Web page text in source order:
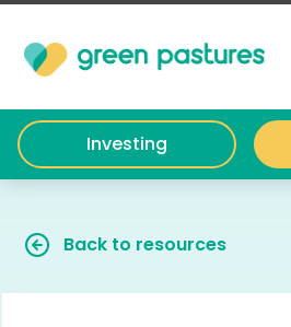
Investing
Back to resources